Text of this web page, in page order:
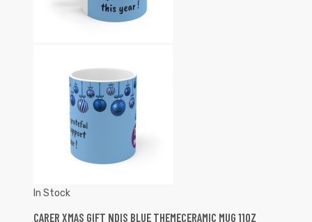
In Stock
CARER XMAS GIFT NDIS BLUE THEMECERAMIC MUG 11OZ